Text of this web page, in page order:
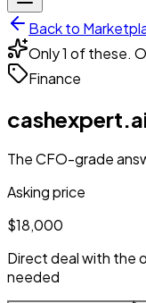
Back to
Only 1 of these.
Finance
The CFO-grade
Asking price
$18,000
Direct deal with the
needed